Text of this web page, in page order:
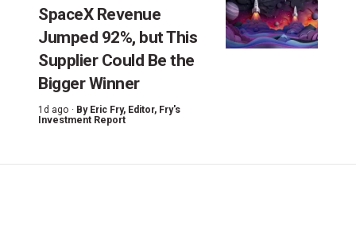
SpaceX Revenue
Jumped 92%, but This
Supplier Could Be the
Bigger Winner
1d ago · By Eric Fry, Editor, Fry's
Investment Report